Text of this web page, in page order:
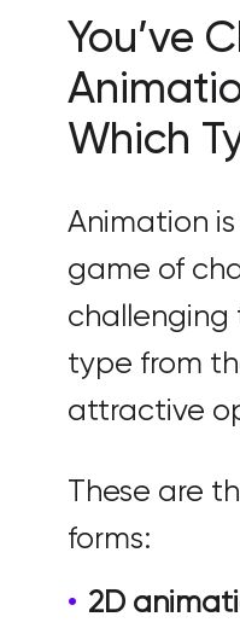
You’ve
Which
Animation
game of
challenging
type from
attractive
These are
forms:
2D